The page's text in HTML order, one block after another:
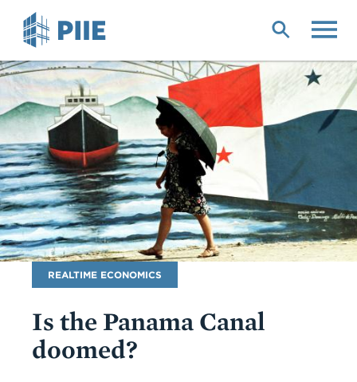
Blog
Name
REALTIME ECONOMICS
Is the Panama Canal
doomed?